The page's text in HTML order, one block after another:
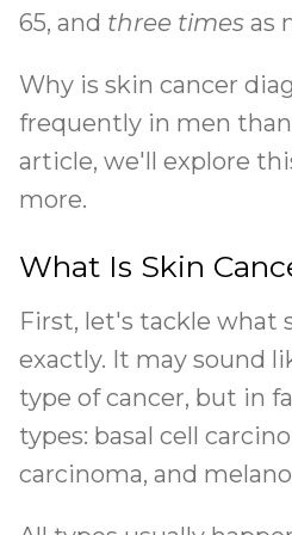
65, and three times as
Why is skin cancer
frequently in men
article, we'll explore
more.
What Is Skin
First, let's tackle what
exactly. It may sound
type of cancer, but in
types: basal cell
carcinoma, and